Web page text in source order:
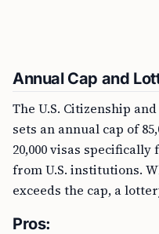
Annual Cap and
The U.S. Citizenship
sets an annual cap of
20,000 visas
from U.S. institutions.
exceeds the cap, a
Pros: